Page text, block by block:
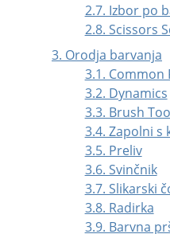
2.7. Izbor po
2.8. Scissors
3. Orodja barvanja
3.1. Common
3.2. Dynamics
3.3. Brush
3.4. Zapolni s
3.5. Preliv
3.6. Svinčnik
3.7. Slikarski
3.8. Radirka
3.9. Barvna